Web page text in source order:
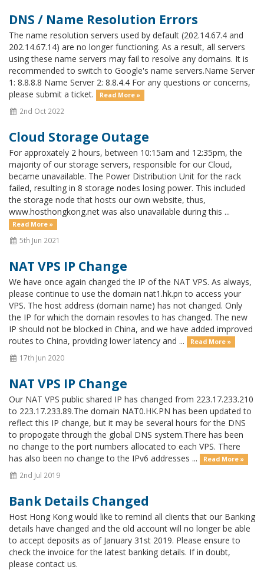
DNS / Name Resolution Errors
The name resolution servers used by default (202.14.67.4 and
202.14.67.14) are no longer functioning. As a result, all servers
using these name servers may fail to resolve any domains. It is
recommended to switch to Google's name servers.Name Server
1: 8.8.8.8 Name Server 2: 8.8.4.4 For any questions or concerns,
please submit a ticket.
Read More »
2nd Oct 2022
Cloud Storage Outage
For approxately 2 hours, between 10:15am and 12:35pm, the
majority of our storage servers, responsible for our Cloud,
became unavailable. The Power Distribution Unit for the rack
failed, resulting in 8 storage nodes losing power. This included
the storage node that hosts our own website, thus,
www.hosthongkong.net was also unavailable during this ...
Read More »
5th Jun 2021
NAT VPS IP Change
We have once again changed the IP of the NAT VPS. As always,
please continue to use the domain nat1.hk.pn to access your
VPS. The host address (domain name) has not changed. Only
the IP for which the domain resovles to has changed. The new
IP should not be blocked in China, and we have added improved
routes to China, providing lower latency and ...
Read More »
17th Jun 2020
NAT VPS IP Change
Our NAT VPS public shared IP has changed from 223.17.233.210
to 223.17.233.89.The domain NAT0.HK.PN has been updated to
reflect this IP change, but it may be several hours for the DNS
to propogate through the global DNS system.There has been
no change to the port numbers allocated to each VPS. There
has also been no change to the IPv6 addresses ...
Read More »
2nd Jul 2019
Bank Details Changed
Host Hong Kong would like to remind all clients that our Banking
details have changed and the old account will no longer be able
to accept deposits as of January 31st 2019. Please ensure to
check the invoice for the latest banking details. If in doubt,
please contact us.